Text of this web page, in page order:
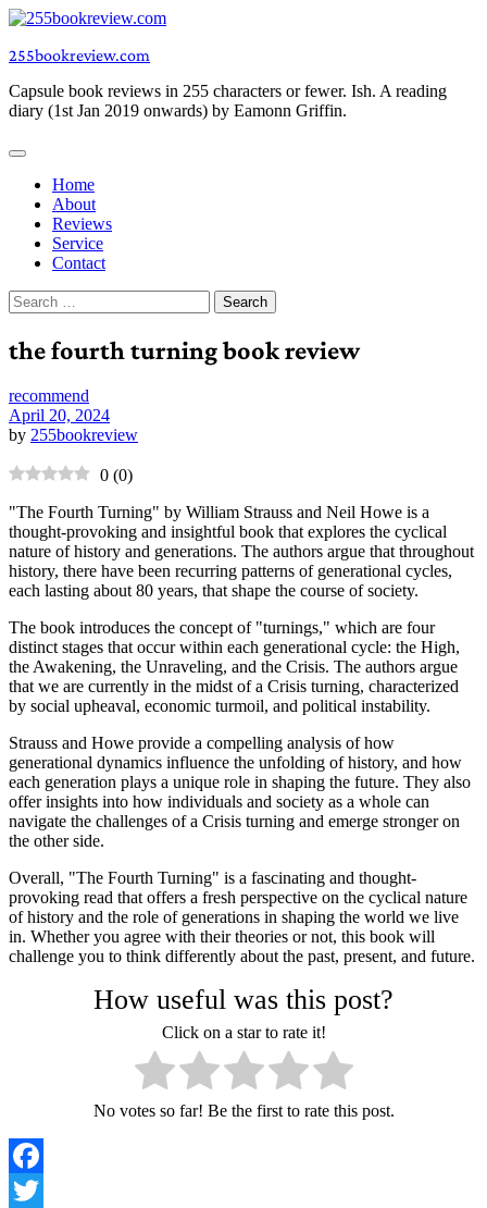
Skip
content
255bookreview.com
Capsule book reviews in 255 characters or fewer. Ish. A reading
diary (1st Jan 2019 onwards) by Eamonn Griffin.
Home
About
Reviews
Service
Contact
Search
for:
the fourth turning book review
recommend
April 20, 2024
by 255bookreview
0 (0)
"The Fourth Turning" by William Strauss and Neil Howe is a
thought-provoking and insightful book that explores the cyclical
nature of history and generations. The authors argue that throughout
history, there have been recurring patterns of generational cycles,
each lasting about 80 years, that shape the course of society.
The book introduces the concept of "turnings," which are four
distinct stages that occur within each generational cycle: the High,
the Awakening, the Unraveling, and the Crisis. The authors argue
that we are currently in the midst of a Crisis turning, characterized
by social upheaval, economic turmoil, and political instability.
Strauss and Howe provide a compelling analysis of how
generational dynamics influence the unfolding of history, and how
each generation plays a unique role in shaping the future. They also
offer insights into how individuals and society as a whole can
navigate the challenges of a Crisis turning and emerge stronger on
the other side.
Overall, "The Fourth Turning" is a fascinating and thought-
provoking read that offers a fresh perspective on the cyclical nature
of history and the role of generations in shaping the world we live
in. Whether you agree with their theories or not, this book will
challenge you to think differently about the past, present, and future.
How useful was this post?
Click on a star to rate it!
No votes so far! Be the first to rate this post.
Facebook